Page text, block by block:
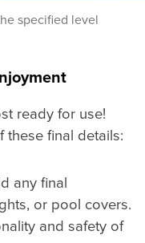
specified level
ready for use!
these final details:
any final
or pool covers.
and safety of